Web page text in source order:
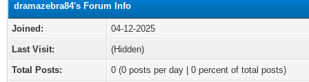
dramazebra84's Forum Info
Joined:
04-12-2025
Last Visit:
(Hidden)
Total Posts:
0 (0 posts per day | 0 percent of total posts)